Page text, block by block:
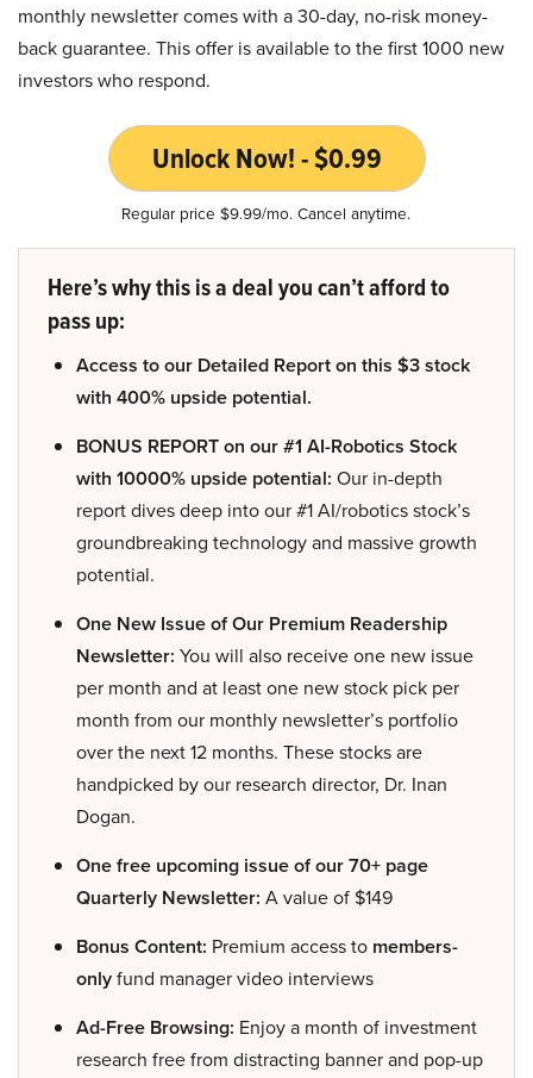
monthly newsletter comes with a 30-day, no-risk money-
back guarantee. This offer is available to the first 1000 new
investors who respond.
Unlock Now! - $0.99
Regular price $9.99/mo. Cancel anytime.
Here’s why this is a deal you can’t afford to
pass up:
Access to our Detailed Report on this $3 stock
with 400% upside potential.
BONUS REPORT on our #1 AI-Robotics Stock
with 10000% upside potential: Our in-depth
report dives deep into our #1 AI/robotics stock’s
groundbreaking technology and massive growth
potential.
One New Issue of Our Premium Readership
Newsletter: You will also receive one new issue
per month and at least one new stock pick per
month from our monthly newsletter’s portfolio
over the next 12 months. These stocks are
handpicked by our research director, Dr. Inan
Dogan.
One free upcoming issue of our 70+ page
Quarterly Newsletter: A value of $149
Bonus Content: Premium access to members-
onlyfund manager video interviews
Ad-Free Browsing: Enjoy a month of investment
research free from distracting banner and pop-up